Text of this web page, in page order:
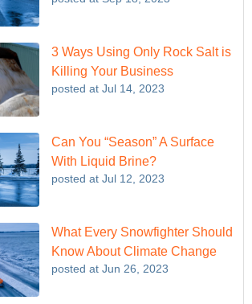
3 Ways Using Only Rock Salt is
Killing Your Business
posted at Jul 14, 2023
Can You “Season” A Surface
With Liquid Brine?
posted at Jul 12, 2023
What Every Snowfighter Should
Know About Climate Change
posted at Jun 26, 2023